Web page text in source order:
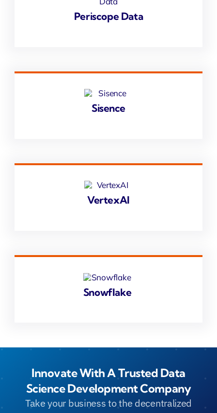
Periscope Data
Sisence
VertexAI
Snowflake
Innovate With A Trusted Data
Science Development Company
Take your business to the decentralized